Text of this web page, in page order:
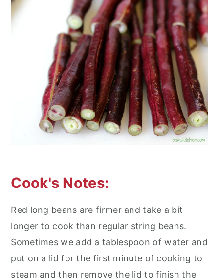
Cook's Notes:
Red long beans are firmer and take a bit
longer to cook than regular string beans.
Sometimes we add a tablespoon of water and
put on a lid for the first minute of cooking to
steam and then remove the lid to finish the